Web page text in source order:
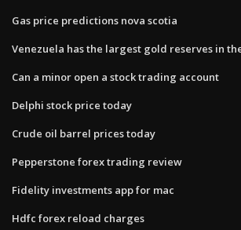
Gas price predictions nova scotia
Venezuela has the largest gold reserves in
Can a minor open a stock trading account
Delphi stock price today
Crude oil barrel prices today
Pepperstone forex trading review
Fidelity investments app for mac
Hdfc forex reload charges